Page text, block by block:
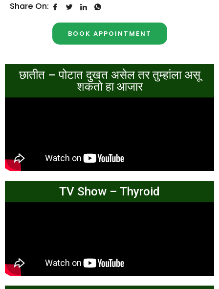
Share On:
BOOK APPOINTMENT
छातीत – पोटात दुखत असेल तर तुम्हांला असू
शकतो हा आजार
TV Show – Thyroid